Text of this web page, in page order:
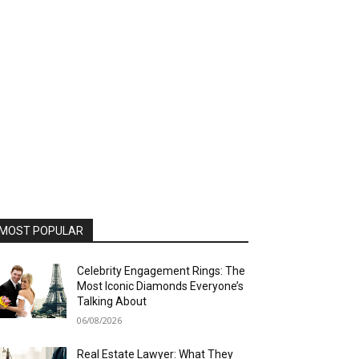
POPULAR
Celebrity Engagement Rings: The
Most Iconic Diamonds Everyone’s
Talking About
06/08/2026
Real Estate Lawyer: What They